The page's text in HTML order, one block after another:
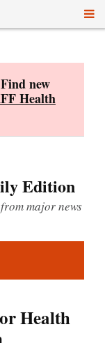
new
Health
Edition
major news
Health